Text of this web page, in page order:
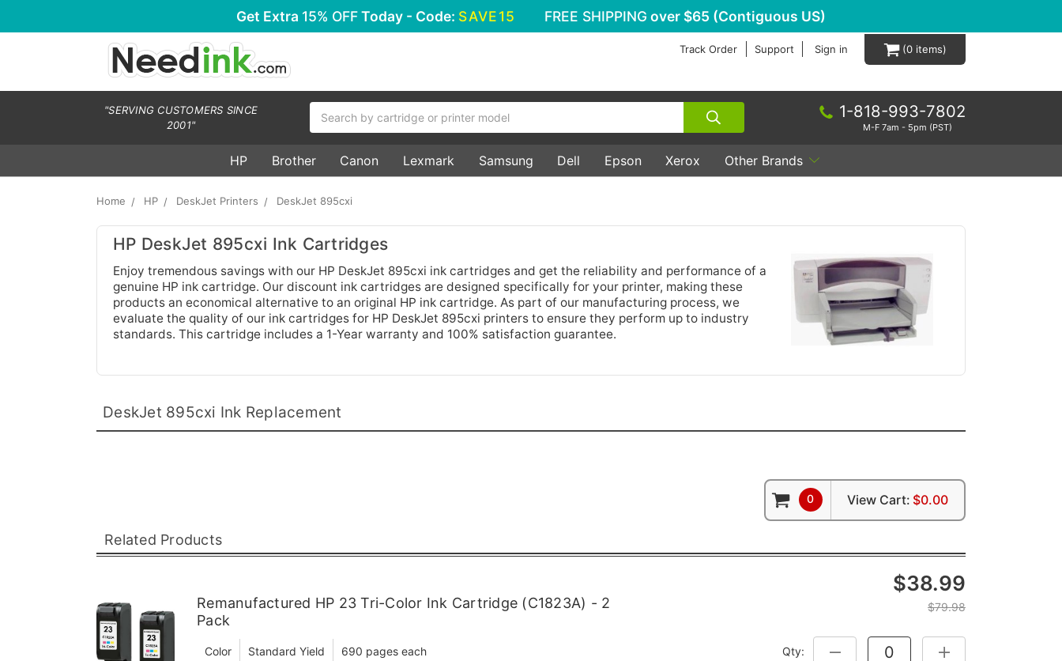
Get Extra 15% OFFToday - Code: SAVE15 FREE SHIPPING over $65 (Contiguous US)
Track Order Support Sign in 0
"SERVING CUSTOMERS SINCE
2001"
1-818-993-7802
M-F 7am - 5pm (PST)
HP Brother Canon Lexmark Samsung Dell Epson Xerox Other Brands
Home HP DeskJet Printers DeskJet 895cxi
HP DeskJet 895cxi Ink Cartridges
Enjoy tremendous savings with our HP DeskJet 895cxi ink cartridges and get the reliability and performance of a
genuine HP ink cartridge. Our discount ink cartridges are designed specifically for your printer, making these
products an economical alternative to an original HP ink cartridge. As part of our manufacturing process, we
evaluate the quality of our ink cartridges for HP DeskJet 895cxi printers to ensure they perform up to industry
standards. This cartridge includes a 1-Year warranty and 100% satisfaction guarantee.
DeskJet 895cxi Ink Replacement
Related Products
0 View Cart: $0.00
Remanufactured HP 23 Tri-Color Ink Cartridge (C1823A) - 2
Pack
Color Standard Yield 690 pages each
$38.99
$79.98
Qty: DECREASE QUANTITY:INCREASE QUANTITY: